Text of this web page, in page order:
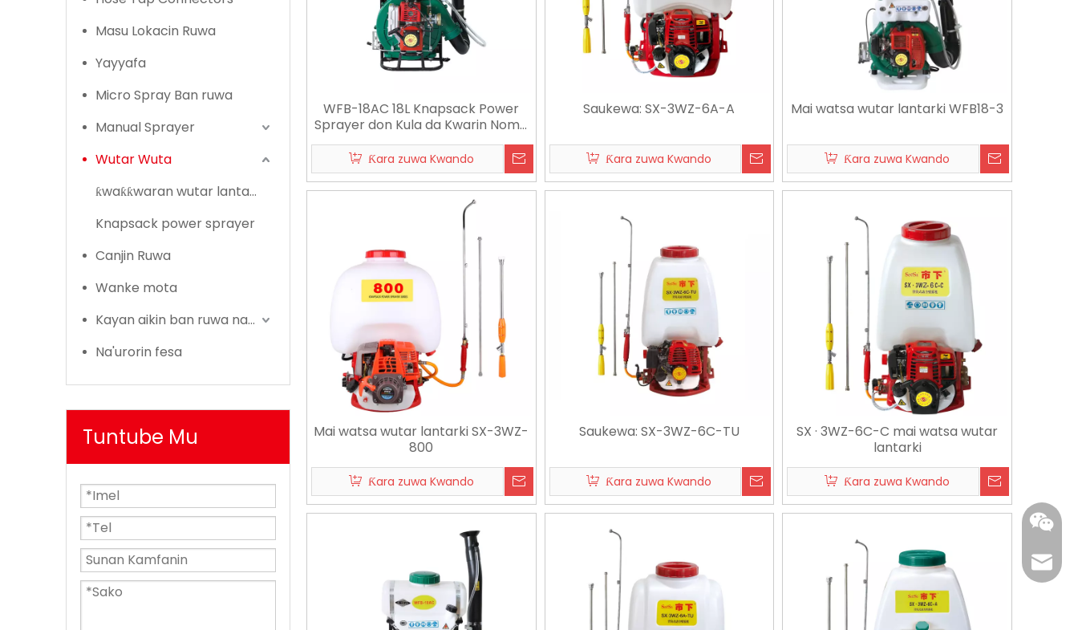
Masu Lokacin Ruwa
Yayyafa
Micro Spray Ban ruwa
Manual Sprayer
Wutar Wuta
ƙwaƙƙwaran wutar lantarki
Knapsack power sprayer
Canjin Ruwa
Wanke mota
Kayan aikin ban ruwa na Lambu
Na'urorin fesa
Tuntube Mu
WFB-18AC 18L Knapsack Power
Sprayer don Kula da Kwarin Noma
da Kamuwa
Ƙara zuwa Kwando
Saukewa: SX-3WZ-6A-A
Ƙara zuwa Kwando
Mai watsa wutar lantarki WFB18-3
Ƙara zuwa Kwando
Mai watsa wutar lantarki SX-3WZ-
800
Ƙara zuwa Kwando
Saukewa: SX-3WZ-6C-TU
Ƙara zuwa Kwando
SX · 3WZ-6C-C mai watsa wutar
lantarki
Ƙara zuwa Kwando